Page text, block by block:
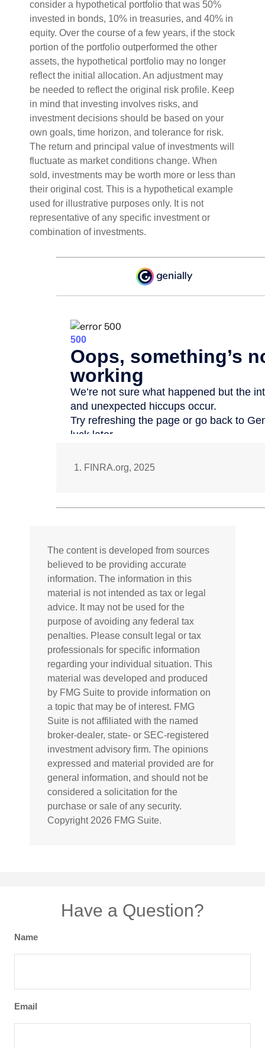
consider a hypothetical portfolio that was 50%
invested in bonds, 10% in treasuries, and 40% in
equity. Over the course of a few years, if the stock
portion of the portfolio outperformed the other
assets, the hypothetical portfolio may no longer
reflect the initial allocation. An adjustment may
be needed to reflect the original risk profile. Keep
in mind that investing involves risks, and
investment decisions should be based on your
own goals, time horizon, and tolerance for risk.
The return and principal value of investments will
fluctuate as market conditions change. When
sold, investments may be worth more or less than
their original cost. This is a hypothetical example
used for illustrative purposes only. It is not
representative of any specific investment or
combination of investments.
1. FINRA.org, 2025
The content is developed from sources
believed to be providing accurate
information. The information in this
material is not intended as tax or legal
advice. It may not be used for the
purpose of avoiding any federal tax
penalties. Please consult legal or tax
professionals for specific information
regarding your individual situation. This
material was developed and produced
by FMG Suite to provide information on
a topic that may be of interest. FMG
Suite is not affiliated with the named
broker-dealer, state- or SEC-registered
investment advisory firm. The opinions
expressed and material provided are for
general information, and should not be
considered a solicitation for the
purchase or sale of any security.
Copyright 2026 FMG Suite.
Have a Question?
Name
Email